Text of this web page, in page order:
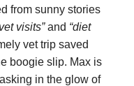
from sunny stories
visits”and “diet
vet trip saved
boogie slip. Max is
in the glow of